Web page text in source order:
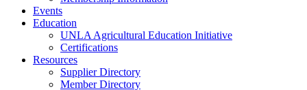
Events
Education
UNLA Agricultural Education Initiative
Certifications
Resources
Supplier Directory
Member Directory